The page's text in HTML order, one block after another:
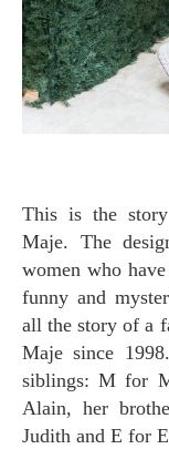
This is the story of a warm woman-friendly brand:
Maje. The
women who
funny and
all the story of a
Maje since
siblings: M for
Alain, her
Judith and E for